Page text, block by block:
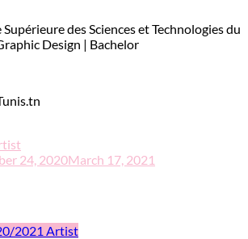
des Sciences et Technologies du
Design | Bachelor
24, 2020March 17, 2021
2021 Artist